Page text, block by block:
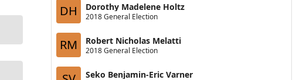
DH Dorothy Madelene Holtz
2018 General Election
RM Robert Nicholas Melatti
2018 General Election
Seko Benjamin-Eric Varner